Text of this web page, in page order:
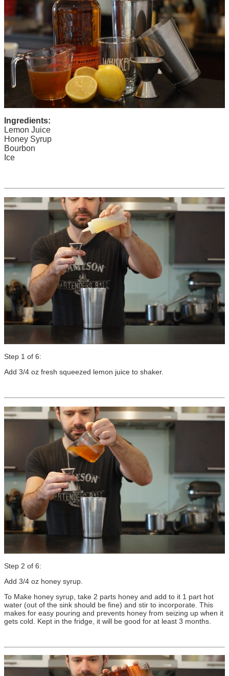
Ingredients:
Lemon Juice
Honey Syrup
Bourbon
Ice
Step 1 of 6:
Add 3/4 oz fresh squeezed lemon juice to shaker.
Step 2 of 6:
Add 3/4 oz honey syrup.
To Make honey syrup, take 2 parts honey and add to it 1 part hot
water (out of the sink should be fine) and stir to incorporate. This
makes for easy pouring and prevents honey from seizing up when it
gets cold. Kept in the fridge, it will be good for at least 3 months.